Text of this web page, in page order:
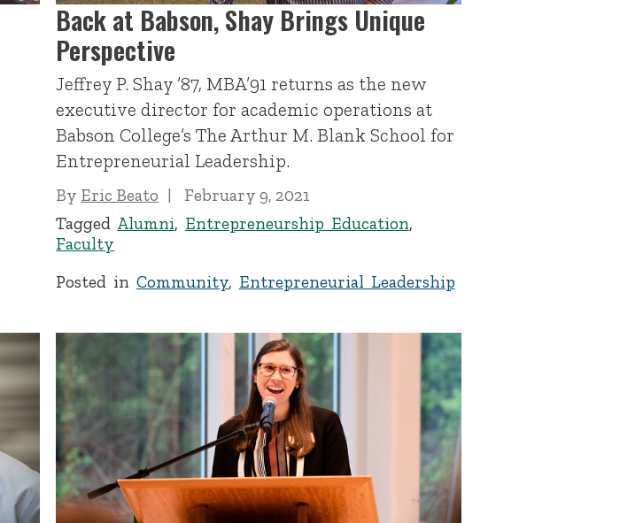
Back at Babson, Shay Brings Unique
Perspective
Jeffrey P. Shay ’87, MBA’91 returns as the new
executive director for academic operations at
Babson College’s The Arthur M. Blank School for
Entrepreneurial Leadership.
By Eric Beato
February 9, 2021
Tagged Alumni, Entrepreneurship Education,
Faculty
Posted inCommunity, Entrepreneurial Leadership